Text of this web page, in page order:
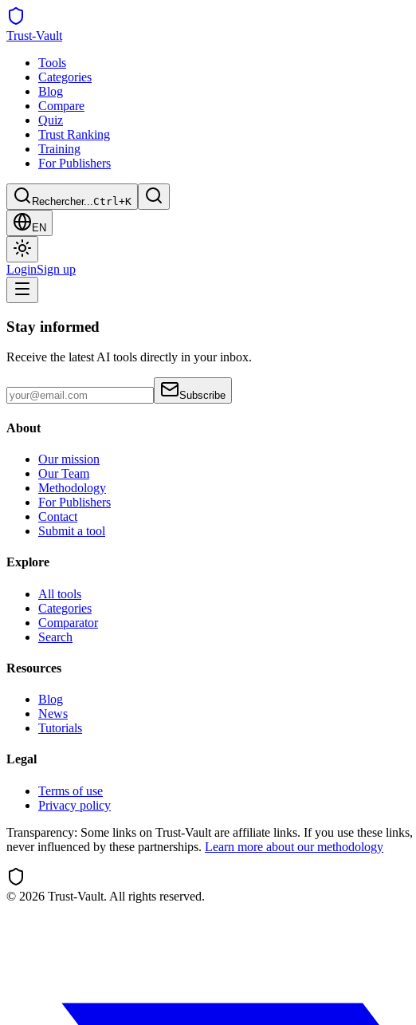
Trust-Vault
Tools
Categories
Blog
Compare
Quiz
Trust Ranking
Training
For Publishers
Rechercher...Ctrl+K
EN
LoginSign up
Stay informed
Receive the latest AI tools directly in your inbox.
Subscribe
About
Our mission
Our Team
Methodology
For Publishers
Contact
Submit a tool
Explore
All tools
Categories
Comparator
Search
Resources
Blog
News
Tutorials
Legal
Terms of use
Privacy policy
Transparency: Some links on Trust-Vault are affiliate links. If you use these
never influenced by these partnerships. Learn more about our methodology
© 2026 Trust-Vault. All rights reserved.